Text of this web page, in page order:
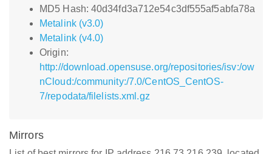
MD5 Hash: 40d34fd3a712e54c3df555af5abfa78a
Metalink (v3.0)
Metalink (v4.0)
Origin:
http://download.opensuse.org/repositories/isv:/ow
nCloud:/community:/7.0/CentOS_CentOS-
7/repodata/filelists.xml.gz
Mirrors